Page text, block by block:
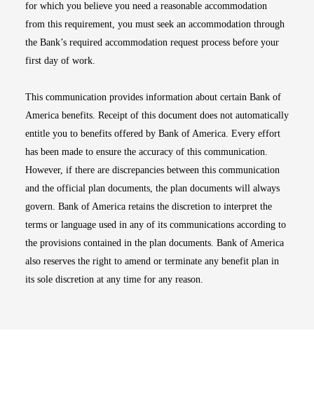
for which you believe you need a reasonable accommodation
from this requirement, you must seek an accommodation through
the Bank’s required accommodation request process before your
first day of work.
This communication provides information about certain Bank of
America benefits. Receipt of this document does not automatically
entitle you to benefits offered by Bank of America. Every effort
has been made to ensure the accuracy of this communication.
However, if there are discrepancies between this communication
and the official plan documents, the plan documents will always
govern. Bank of America retains the discretion to interpret the
terms or language used in any of its communications according to
the provisions contained in the plan documents. Bank of America
also reserves the right to amend or terminate any benefit plan in
its sole discretion at any time for any reason.